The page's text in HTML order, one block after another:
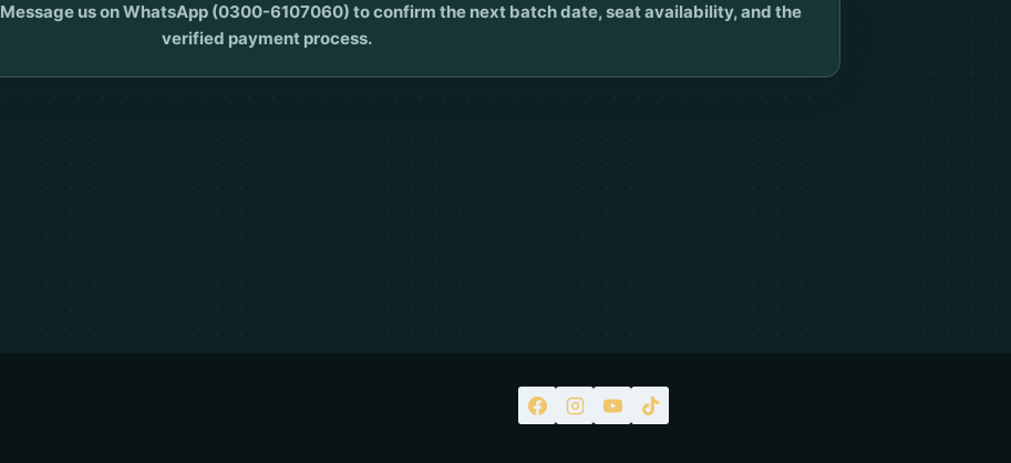
Message us on WhatsApp (0300-6107060) to confirm the next batch date, seat availability, and the
verified payment process.